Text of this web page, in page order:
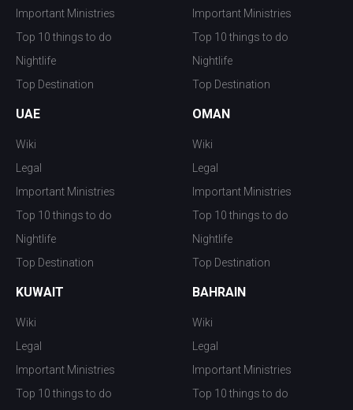
Important Ministries
Top 10 things to do
Nightlife
Top Destination
Important Ministries
Top 10 things to do
Nightlife
Top Destination
UAE
Wiki
Legal
Important Ministries
Top 10 things to do
Nightlife
Top Destination
OMAN
Wiki
Legal
Important Ministries
Top 10 things to do
Nightlife
Top Destination
KUWAIT
Wiki
Legal
Important Ministries
Top 10 things to do
BAHRAIN
Wiki
Legal
Important Ministries
Top 10 things to do